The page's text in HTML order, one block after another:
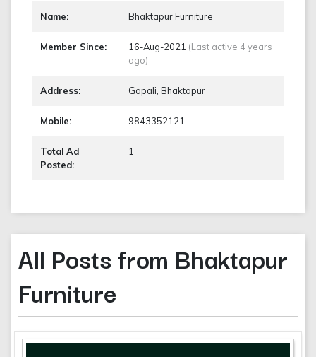
Name: Bhaktapur Furniture
Member Since: 16-Aug-2021 (Last active 4 years
ago)
Address: Gapali, Bhaktapur
Mobile: 9843352121
Total Ad
Posted:
1
All Posts from Bhaktapur
Furniture